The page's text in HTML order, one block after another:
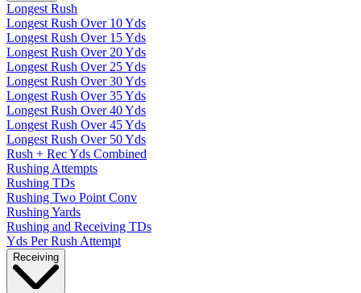
Longest Rush
Longest Rush Over 10 Yds
Longest Rush Over 15 Yds
Longest Rush Over 20 Yds
Longest Rush Over 25 Yds
Longest Rush Over 30 Yds
Longest Rush Over 35 Yds
Longest Rush Over 40 Yds
Longest Rush Over 45 Yds
Longest Rush Over 50 Yds
Rush + Rec Yds Combined
Rushing Attempts
Rushing TDs
Rushing Two Point Conv
Rushing Yards
Rushing and Receiving TDs
Yds Per Rush Attempt
Receiving